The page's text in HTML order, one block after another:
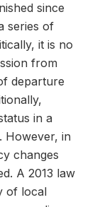
since
series of
it is no
from
departure
in a
However, in
changes
A 2013 law
of local